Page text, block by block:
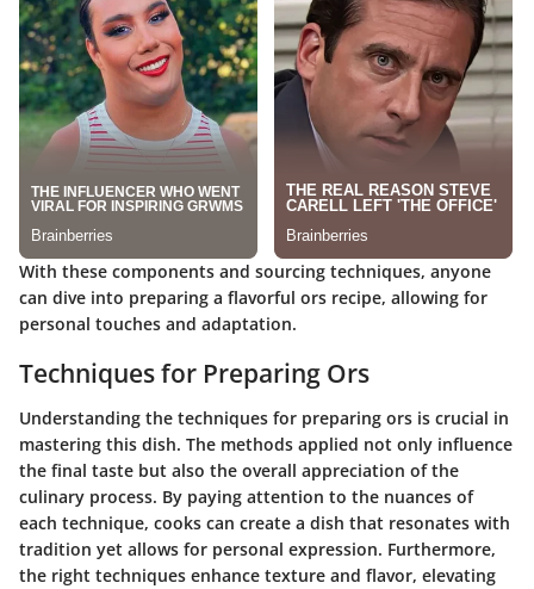
With these components and sourcing techniques, anyone
can dive into preparing a flavorful ors recipe, allowing for
personal touches and adaptation.
Techniques for Preparing Ors
Understanding the techniques for preparing ors is crucial in
mastering this dish. The methods applied not only influence
the final taste but also the overall appreciation of the
culinary process. By paying attention to the nuances of
each technique, cooks can create a dish that resonates with
tradition yet allows for personal expression. Furthermore,
the right techniques enhance texture and flavor, elevating